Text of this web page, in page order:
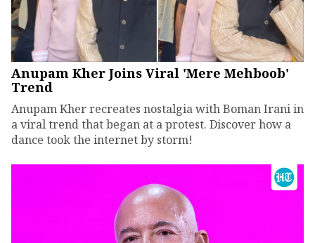
Anupam Kher Joins Viral 'Mere Mehboob'
Trend
Anupam Kher recreates nostalgia with Boman Irani in
a viral trend that began at a protest. Discover how a
dance took the internet by storm!